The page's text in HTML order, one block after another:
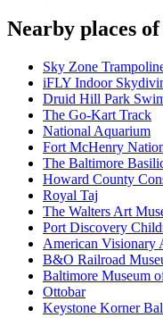
Nearby places
Sky Zone
iFLY Indoor
Druid Hill Park
The Go-Kart Track
National Aquarium
Fort McHenry
The Baltimore
Howard County
Royal Taj
The Walters Art
Port Discovery
American Visionary
B&O Railroad
Baltimore Museum
Ottobar
Keystone Korner